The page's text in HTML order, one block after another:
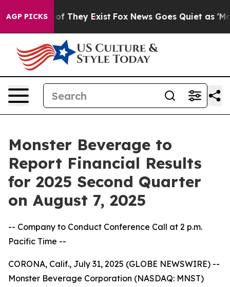
AGP PICKS
no Proof They Exist Fox News Goes Quiet as
Monster Beverage to
Report Financial Results
for 2025 Second Quarter
on August 7, 2025
-- Company to Conduct Conference Call at 2 p.m.
Pacific Time --
CORONA, Calif., July 31, 2025 (GLOBE NEWSWIRE) --
Monster Beverage Corporation (NASDAQ: MNST)